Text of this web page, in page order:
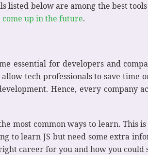
listed below are among the best
up in the future.
essential for developers and
tech professionals to save time
Hence, every company
most common ways to learn. This is
to learn JS but need some extra
career for you and how you could